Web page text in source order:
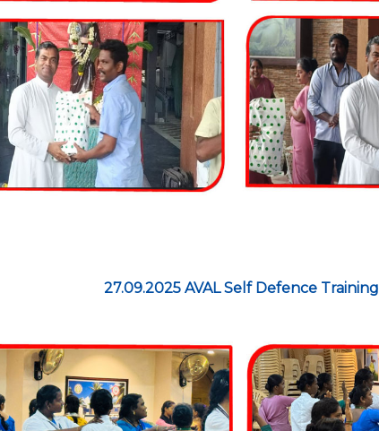
27.09.2025 AVAL Self Defence Training